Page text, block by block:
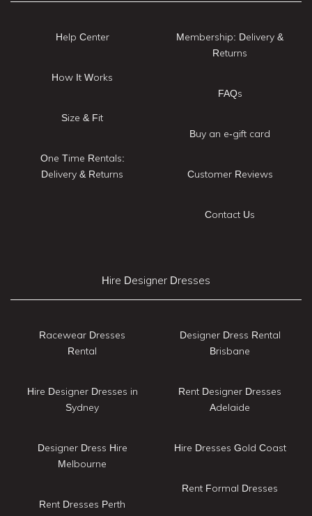
Help Center
How It Works
Size & Fit
One Time Rentals:
Delivery & Returns
Membership: Delivery &
Returns
FAQs
Buy an e-gift card
Customer Reviews
Contact Us
Hire Designer Dresses
Racewear Dresses
Rental
Hire Designer Dresses in
Sydney
Designer Dress Hire
Melbourne
Rent Dresses Perth
Designer Dress Rental
Brisbane
Rent Designer Dresses
Adelaide
Hire Dresses Gold Coast
Rent Formal Dresses